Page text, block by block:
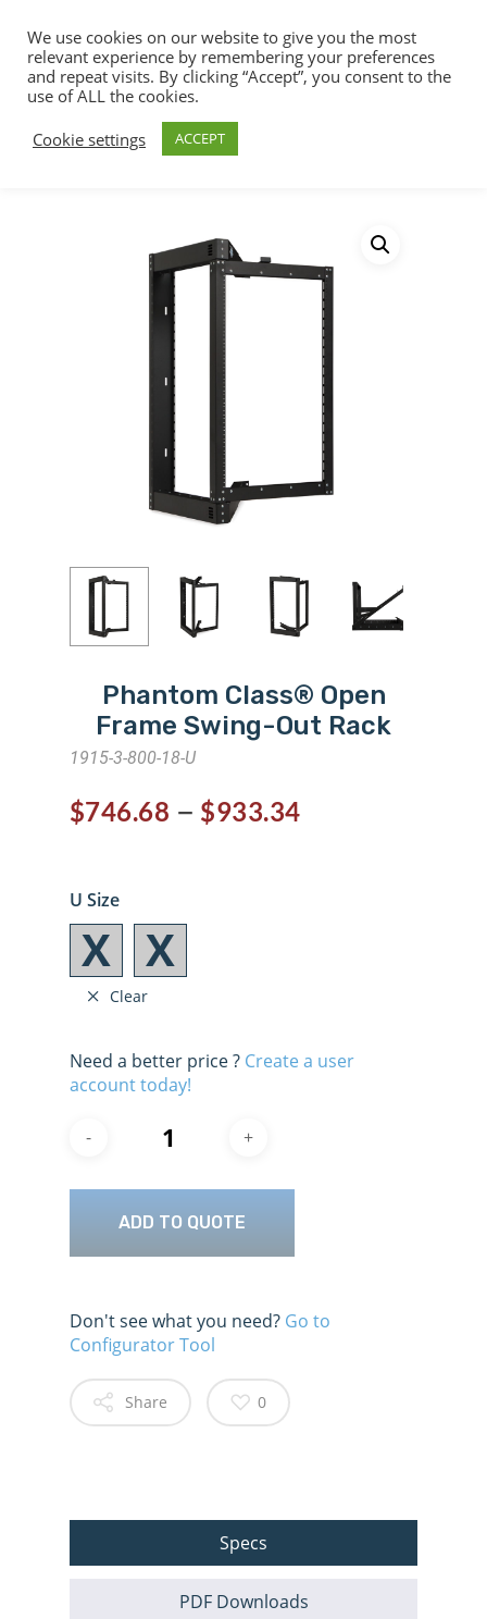
Hit enter to search or ESC to close
Cabinets & Racks
Phantom Class® Open
Frame Swing-Out Rack
1915-3-800-18-U
$746.68 – $933.34
U Size
Clear
Need a better price ? Create a user
account today!
ADD TO QUOTE
Don't see what you need? Go to
Configurator Tool
Share 0
Specs
PDF Downloads
We use cookies on our website to give you the most
relevant experience by remembering your preferences
and repeat visits. By clicking “Accept”, you consent to the
use of ALL the cookies.
Cookie settings
ACCEPT